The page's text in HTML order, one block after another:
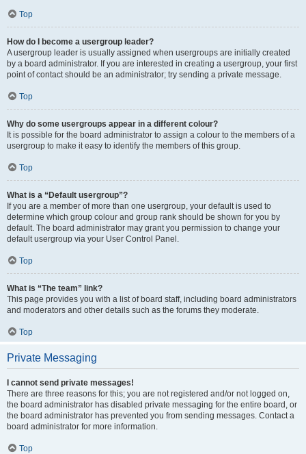
Top
How do I become a usergroup leader?
A usergroup leader is usually assigned when usergroups are initially created
by a board administrator. If you are interested in creating a usergroup, your first
point of contact should be an administrator; try sending a private message.
Top
Why do some usergroups appear in a different colour?
It is possible for the board administrator to assign a colour to the members of a
usergroup to make it easy to identify the members of this group.
Top
What is a “Default usergroup”?
If you are a member of more than one usergroup, your default is used to
determine which group colour and group rank should be shown for you by
default. The board administrator may grant you permission to change your
default usergroup via your User Control Panel.
Top
What is “The team” link?
This page provides you with a list of board staff, including board administrators
and moderators and other details such as the forums they moderate.
Top
Private Messaging
I cannot send private messages!
There are three reasons for this; you are not registered and/or not logged on,
the board administrator has disabled private messaging for the entire board, or
the board administrator has prevented you from sending messages. Contact a
board administrator for more information.
Top